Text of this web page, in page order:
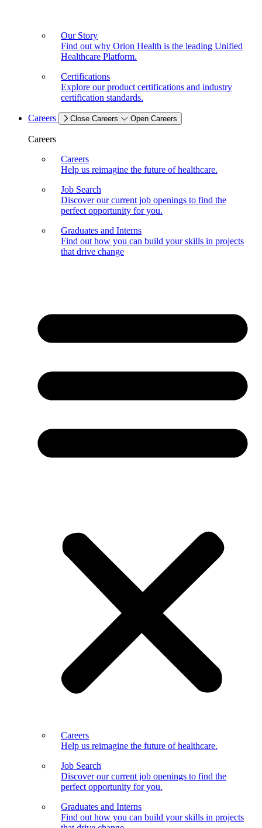
Our Story
Find out why Orion Health is the leading Unified
Healthcare Platform.
Certifications
Explore our product certifications and industry
certification standards.
Careers Close Careers Open Careers
Careers
Careers
Help us reimagine the future of healthcare.
Job Search
Discover our current job openings to find the
perfect opportunity for you.
Graduates and Interns
Find out how you can build your skills in projects
that drive change
Careers
Help us reimagine the future of healthcare.
Job Search
Discover our current job openings to find the
perfect opportunity for you.
Graduates and Interns
Find out how you can build your skills in projects